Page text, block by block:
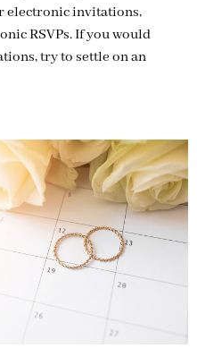
electronic invitations,
RSVPs. If you would
try to settle on an